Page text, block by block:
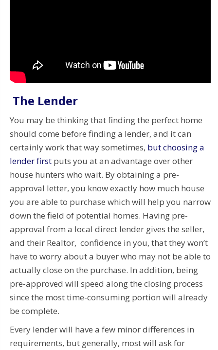
The Lender
You may be thinking that finding the perfect home
should come before finding a lender, and it can
certainly work that way sometimes, but choosing a
lender first puts you at an advantage over other
house hunters who wait. By obtaining a pre-
approval letter, you know exactly how much house
you are able to purchase which will help you narrow
down the field of potential homes. Having pre-
approval from a local direct lender gives the seller,
and their Realtor, confidence in you, that they won’t
have to worry about a buyer who may not be able to
actually close on the purchase. In addition, being
pre-approved will speed along the closing process
since the most time-consuming portion will already
be complete.
Every lender will have a few minor differences in
requirements, but generally, most will ask for